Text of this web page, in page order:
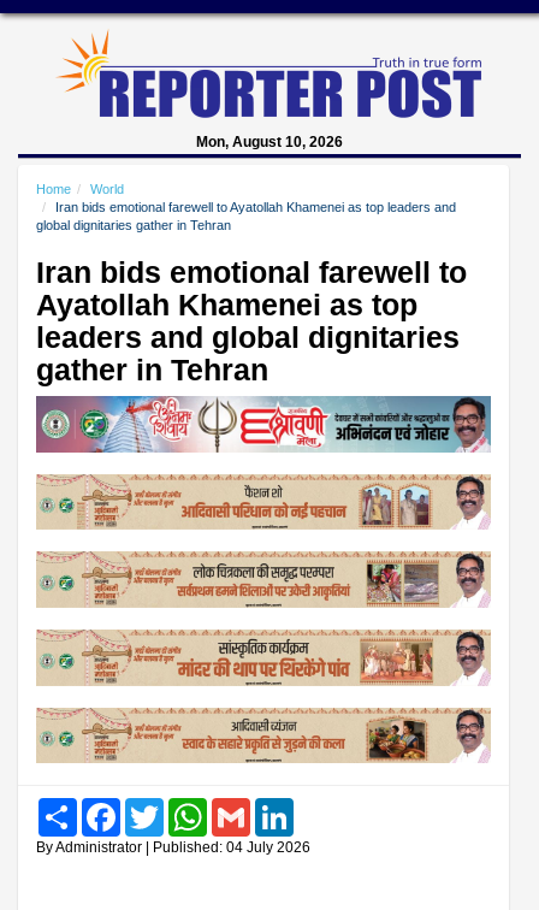
Mon, August 10, 2026
Home
World
Iran bids emotional farewell to Ayatollah Khamenei as top leaders and
global dignitaries gather in Tehran
Iran bids emotional farewell to
Ayatollah Khamenei as top
leaders and global dignitaries
gather in Tehran
Share FacebookTwitter WhatsAppGmail
By Administrator | Published: 04 July 2026